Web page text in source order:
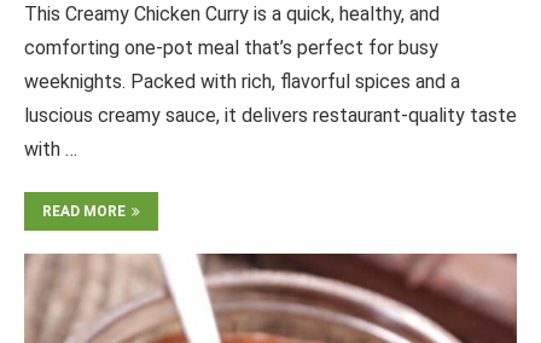
This Creamy Chicken Curry is a quick, healthy, and
comforting one-pot meal that’s perfect for busy
weeknights. Packed with rich, flavorful spices and a
luscious creamy sauce, it delivers restaurant-quality taste
with …
READ MORE